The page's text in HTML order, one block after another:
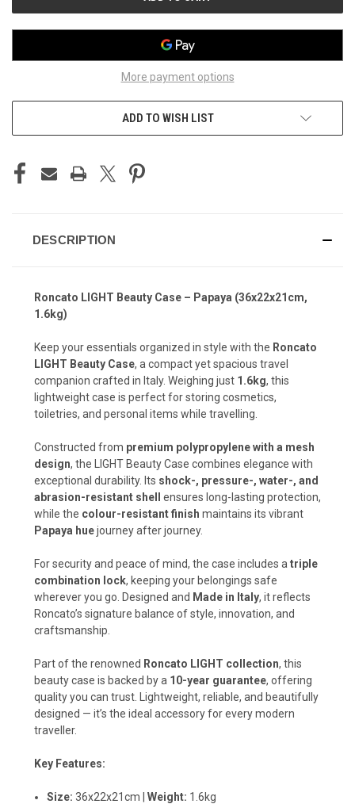
More payment options
ADD TO WISH LIST
DESCRIPTION
Roncato LIGHT Beauty Case – Papaya (36x22x21cm,
1.6kg)
Keep your essentials organized in style with the Roncato
LIGHT Beauty Case, a compact yet spacious travel
companion crafted in Italy. Weighing just 1.6kg, this
lightweight case is perfect for storing cosmetics,
toiletries, and personal items while travelling.
Constructed from premium polypropylene with a mesh
design, the LIGHT Beauty Case combines elegance with
exceptional durability. Its shock-, pressure-, water-, and
abrasion-resistant shell
ensures long-lasting protection,
while the colour-resistant finish maintains its vibrant
Papaya huejourney after journey.
For security and peace of mind, the case includes a triple
combination lock, keeping your belongings safe
wherever you go. Designed and Made in Italy, it reflects
Roncato’s signature balance of style, innovation, and
craftsmanship.
Part of the renowned Roncato LIGHT collection, this
beauty case is backed by a 10-year guarantee, offering
quality you can trust. Lightweight, reliable, and beautifully
designed — it’s the ideal accessory for every modern
traveller.
Key Features:
Size: 36x22x21cm |Weight: 1.6kg